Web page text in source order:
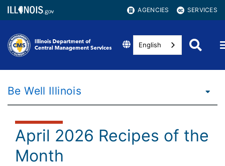
AGENCIES SERVICES
English
Be Well Illinois
April 2026 Recipes of the
Month